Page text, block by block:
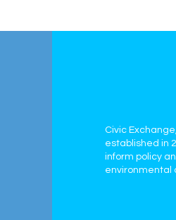
Civic
established in
inform policy
environmental